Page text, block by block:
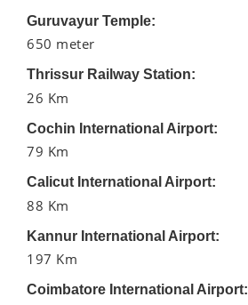
Guruvayur Temple:
650 meter
Thrissur Railway Station:
26 Km
Cochin International Airport:
79 Km
Calicut International Airport:
88 Km
Kannur International Airport:
197 Km
Coimbatore International Airport: